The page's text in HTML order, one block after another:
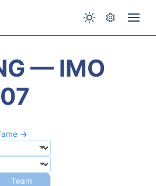
— IMO
→
Team